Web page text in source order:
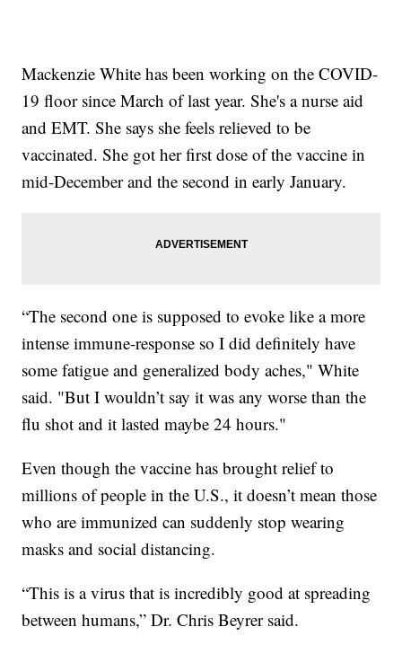
Mackenzie White has been working on the COVID-
19 floor since March of last year. She's a nurse aid
and EMT. She says she feels relieved to be
vaccinated. She got her first dose of the vaccine in
mid-December and the second in early January.
“The second one is supposed to evoke like a more
intense immune-response so I did definitely have
some fatigue and generalized body aches," White
said. "But I wouldn’t say it was any worse than the
flu shot and it lasted maybe 24 hours."
Even though the vaccine has brought relief to
millions of people in the U.S., it doesn’t mean those
who are immunized can suddenly stop wearing
masks and social distancing.
“This is a virus that is incredibly good at spreading
between humans,” Dr. Chris Beyrer said.